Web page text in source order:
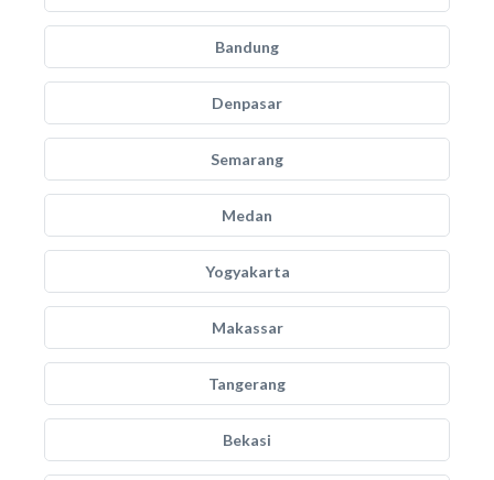
Bandung
Denpasar
Semarang
Medan
Yogyakarta
Makassar
Tangerang
Bekasi